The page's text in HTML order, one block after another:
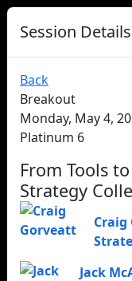
Session Details
Back
Breakout
Monday, May 4,
Platinum 6
From Tools
Strategy
Jack